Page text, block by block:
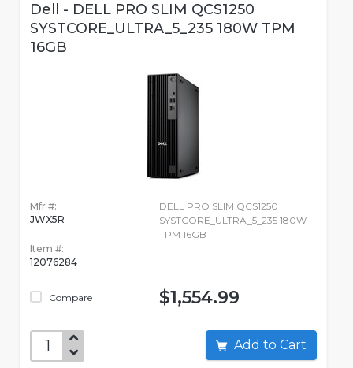
Dell - DELL PRO SLIM QCS1250
SYSTCORE_ULTRA_5_235 180W TPM
16GB
Mfr #:
JWX5R
Item #:
12076284
Compare
DELL PRO SLIM QCS1250
SYSTCORE_ULTRA_5_235 180W
TPM 16GB
$1,554.99
Add to Cart